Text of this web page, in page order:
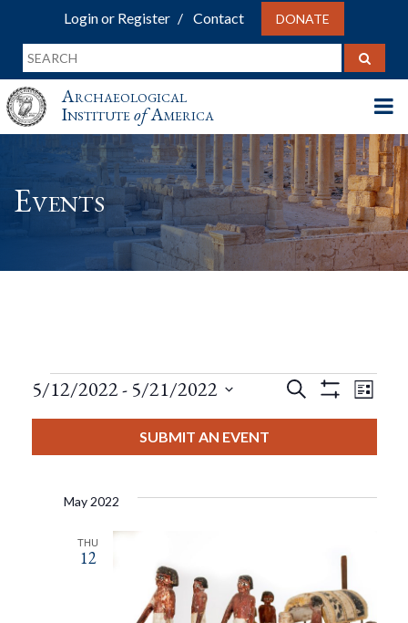
Login or Register Contact DONATE
Archaeological
InstituteofAmerica
Events
Events
Events
And
Search
Filters
List
5/12/2022 - 5/21/2022
SUBMIT AN EVENT
May 2022
THU
12